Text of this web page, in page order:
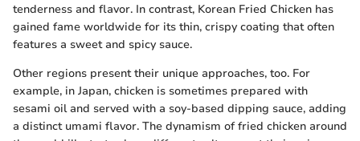
tenderness and flavor. In contrast, Korean Fried Chicken has
gained fame worldwide for its thin, crispy coating that often
features a sweet and spicy sauce.
Other regions present their unique approaches, too. For
example, in Japan, chicken is sometimes prepared with
sesami oil and served with a soy-based dipping sauce, adding
a distinct umami flavor. The dynamism of fried chicken around